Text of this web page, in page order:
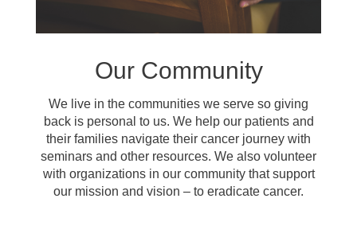
Our Community
We live in the communities we serve so giving
back is personal to us. We help our patients and
their families navigate their cancer journey with
seminars and other resources. We also volunteer
with organizations in our community that support
our mission and vision – to eradicate cancer.